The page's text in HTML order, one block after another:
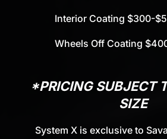
Interior Coating $300-
Wheels Off Coating
*PRICING SUBJECT
SIZE
System X is exclusive to